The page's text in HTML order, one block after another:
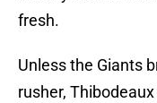
fresh.
Unless the Giants
rusher,